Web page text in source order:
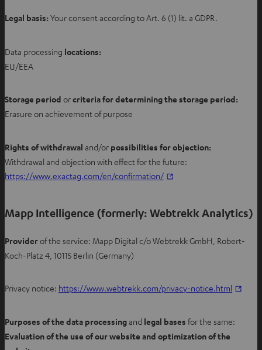
Legal basis: Your consent according to Art. 6 (1) lit. a GDPR.
Data processing locations:
EU/EEA
Storage period orcriteria for determining the storage period:
Erasure on achievement of purpose
Rights of withdrawal and/or possibilities for objection:
Withdrawal and objection with effect for the future:
https://www.exactag.com/en/confirmation/
O
n
i
e
Mapp Intelligence (formerly: Webtrekk Analytics)
Providerof the service: Mapp Digital c/o Webtrekk GmbH, Robert-
Koch-Platz 4, 10115 Berlin (Germany)
Privacy notice: https://www.webtrekk.com/privacy-notice.html
O
Purposes of the data processingand legal bases for the same:
Evaluation of the use of our website and optimization of the